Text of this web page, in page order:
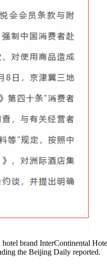
brand InterContinental
the Beijing Daily reported.